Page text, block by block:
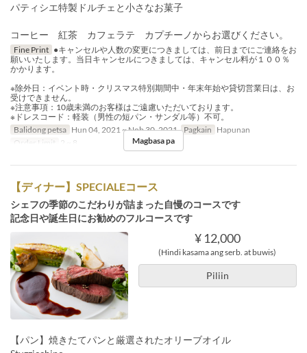
パティシエ特製ドルチェと小さなお菓子
コーヒー 紅茶 カフェラテ カプチーノからお選びください。
Fine Print ●キャンセルや人数の変更につきましては、前日までにご連絡をお
願いいたします。当日キャンセルにつきましては、キャンセル料が１００％
かかります。
※除外日：イベント時・クリスマス特別期間中・年末年始や貸切営業日は、お
受けできません。
※注意事項：10歳未満のお客様はご遠慮いただいております。
※ドレスコード：軽装（男性の短パン・サンダル等）不可。
Balidong petsa Hun 04, 2021 ~ Nob 30, 2021 Pagkain Hapunan
Order Limit
2 ~ 8 Magbasa pa
【ディナー】SPECIALEコース
シェフの季節のこだわりが詰まった自慢のコースです
記念日や誕生日にお勧めのフルコースです
¥ 12,000
(Hindi kasama ang serb. at buwis)
Piliin
【パン】焼きたてパンと厳選されたオリーブオイル